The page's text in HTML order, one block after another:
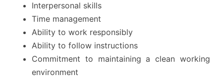
Interpersonal skills
Time management
Ability to work responsibly
Ability to follow instructions
Commitment to maintaining a clean working
environment